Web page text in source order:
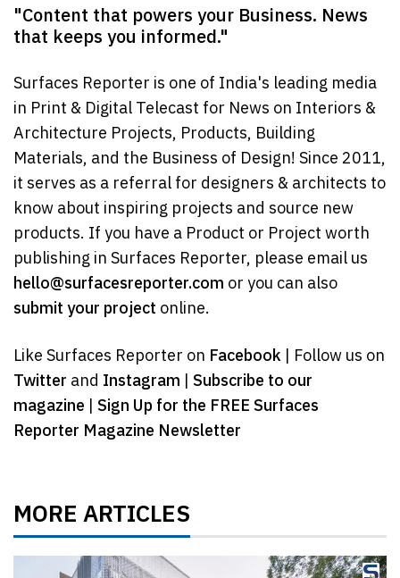
"Content that powers your Business. News
that keeps you informed."
Surfaces Reporter is one of India's leading media
in Print & Digital Telecast for News on Interiors &
Architecture Projects, Products, Building
Materials, and the Business of Design! Since 2011,
it serves as a referral for designers & architects to
know about inspiring projects and source new
products. If you have a Product or Project worth
publishing in Surfaces Reporter, please email us
hello@surfacesreporter.com or you can also
submit your project online.
Like Surfaces Reporter on Facebook | Follow us on
Twitter and Instagram | Subscribe to our
magazine | Sign Up for the FREE Surfaces
Reporter Magazine Newsletter
MORE ARTICLES